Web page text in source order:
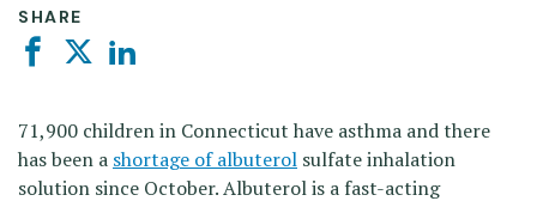
SHARE
FacebookTwitter
71,900 children in Connecticut have asthma and there
has been a shortage of albuterol sulfate inhalation
solution since October. Albuterol is a fast-acting